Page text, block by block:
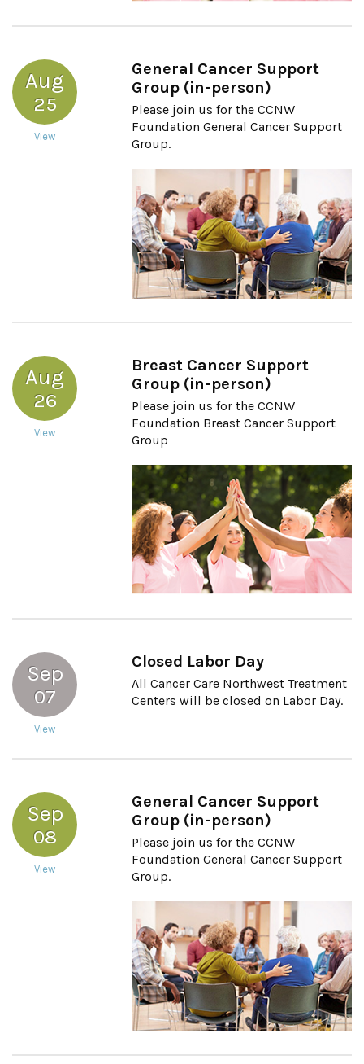
Aug
25
View
General Cancer Support
Group (in-person)
Please join us for the CCNW
Foundation General Cancer Support
Group.
Aug
26
View
Breast Cancer Support
Group (in-person)
Please join us for the CCNW
Foundation Breast Cancer Support
Group
Sep
07
View
Closed Labor Day
All Cancer Care Northwest Treatment
Centers will be closed on Labor Day.
Sep
08
View
General Cancer Support
Group (in-person)
Please join us for the CCNW
Foundation General Cancer Support
Group.